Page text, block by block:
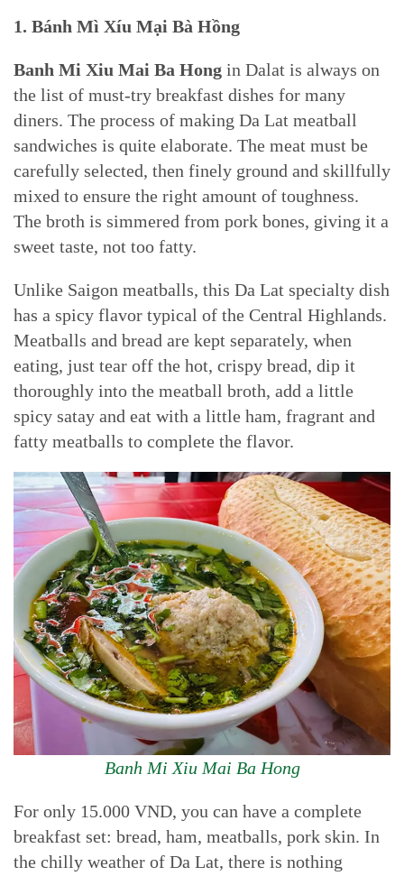
1. Bánh Mì Xíu Mại Bà Hồng
Banh Mi Xiu Mai Ba Hong in Dalat is always on
the list of must-try breakfast dishes for many
diners. The process of making Da Lat meatball
sandwiches is quite elaborate. The meat must be
carefully selected, then finely ground and skillfully
mixed to ensure the right amount of toughness.
The broth is simmered from pork bones, giving it a
sweet taste, not too fatty.
Unlike Saigon meatballs, this Da Lat specialty dish
has a spicy flavor typical of the Central Highlands.
Meatballs and bread are kept separately, when
eating, just tear off the hot, crispy bread, dip it
thoroughly into the meatball broth, add a little
spicy satay and eat with a little ham, fragrant and
fatty meatballs to complete the flavor.
Banh Mi Xiu Mai Ba Hong
For only 15.000 VND, you can have a complete
breakfast set: bread, ham, meatballs, pork skin. In
the chilly weather of Da Lat, there is nothing